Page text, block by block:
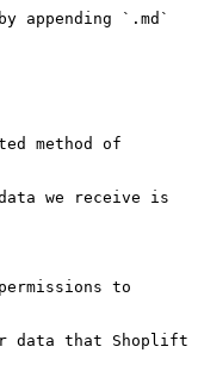
appending `.md`
method of
we receive is
to
data that Shoplift